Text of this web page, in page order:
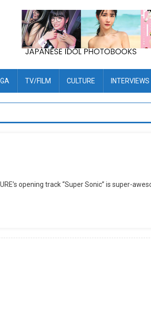
TV/FILM CULTURE INTERVIEWS
opening track “Super Sonic” is super-